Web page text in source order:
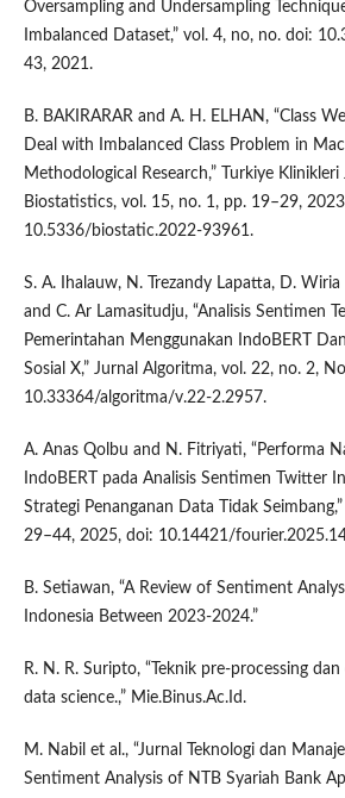
Oversampling and Undersampling
Imbalanced Dataset,” vol. 4, no, no. doi:
43, 2021.
B. BAKIRARAR and A. H. ELHAN, “Class
Deal with Imbalanced Class Problem in
Methodological Research,” Turkiye
Biostatistics, vol. 15, no. 1, pp. 19–29,
10.5336/biostatic.2022-93961.
S. A. Ihalauw, N. Trezandy Lapatta, D.
and C. Ar Lamasitudju, “Analisis Sentimen
Pemerintahan Menggunakan IndoBERT
Sosial X,” Jurnal Algoritma, vol. 22, no. 2,
10.33364/algoritma/v.22-2.2957.
A. Anas Qolbu and N. Fitriyati, “Performa
IndoBERT pada Analisis Sentimen Twitter
Strategi Penanganan Data Tidak
29–44, 2025, doi: 10.14421/
B. Setiawan, “A Review of Sentiment
Indonesia Between 2023-2024.”
R. N. R. Suripto, “Teknik pre-processing
data science.,” Mie.Binus.Ac.Id.
M. Nabil et al., “Jurnal Teknologi dan
Sentiment Analysis of NTB Syariah Bank